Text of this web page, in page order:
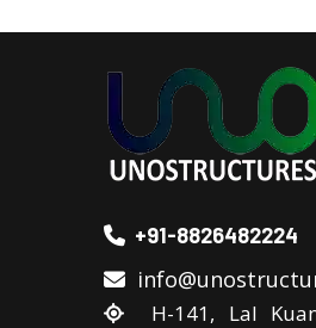
+91-8826482224
H-141, Lal